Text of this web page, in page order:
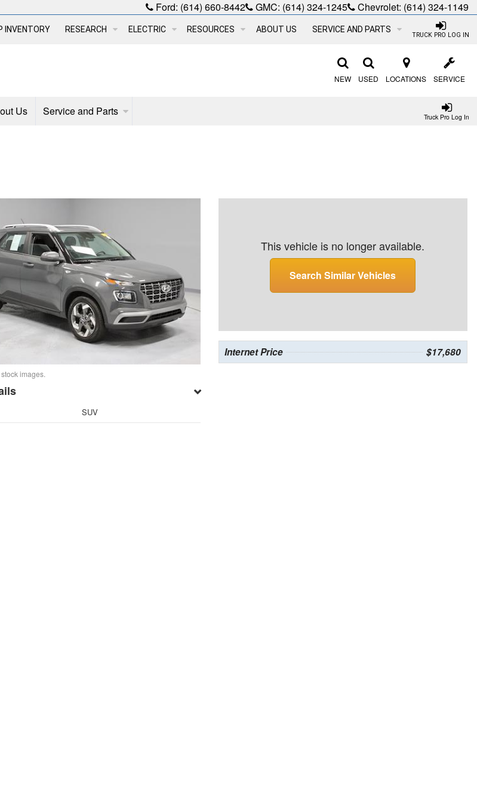
Ford: (614) 660-8442 GMC: (614) 324-1245 Chevrolet: (614) 324-1149
TRUCK PRO LOG IN
INVENTORY RESEARCH ELECTRIC RESOURCES ABOUT US SERVICE AND PARTS
NEW USED LOCATIONS SERVICE
Truck Pro Log In
Us Service and Parts
images.
SUV
This vehicle is no longer available.
Search Similar Vehicles
Internet Price $17,680